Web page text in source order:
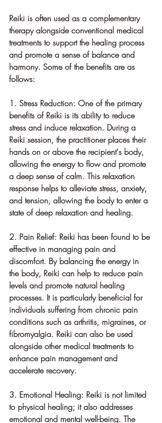
Reiki is often used as a complementary
therapy alongside conventional medical
treatments to support the healing process
and promote a sense of balance and
harmony. Some of the benefits are as
follows:
1. Stress Reduction: One of the primary
benefits of Reiki is its ability to reduce
stress and induce relaxation. During a
Reiki session, the practitioner places their
hands on or above the recipient's body,
allowing the energy to flow and promote
a deep sense of calm. This relaxation
response helps to alleviate stress, anxiety,
and tension, allowing the body to enter a
state of deep relaxation and healing.
2. Pain Relief: Reiki has been found to be
effective in managing pain and
discomfort. By balancing the energy in
the body, Reiki can help to reduce pain
levels and promote natural healing
processes. It is particularly beneficial for
individuals suffering from chronic pain
conditions such as arthritis, migraines, or
fibromyalgia. Reiki can also be used
alongside other medical treatments to
enhance pain management and
accelerate recovery.
3. Emotional Healing: Reiki is not limited
to physical healing; it also addresses
emotional and mental well-being. The